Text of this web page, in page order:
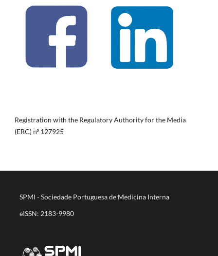
Registration with the Regulatory Authority for the Media
(ERC) nº 127925
SPMI - Sociedade Portuguesa de Medicina Interna
eISSN: 2183-9980